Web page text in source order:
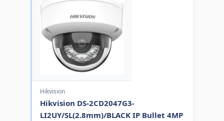
Hikvision
Hikvision DS-2CD2047G3-
LI2UY/SL(2.8mm)/BLACK IP Bullet 4MP